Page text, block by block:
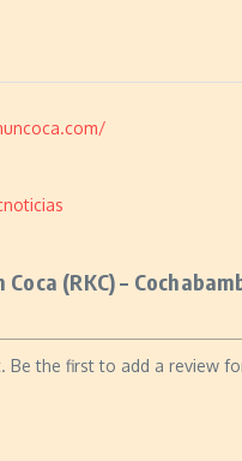
(RKC) –
Be the first to add a review